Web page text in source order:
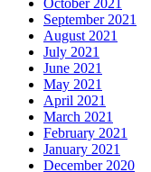
September 2021
August 2021
July 2021
June 2021
May 2021
April 2021
March 2021
February 2021
January 2021
December 2020